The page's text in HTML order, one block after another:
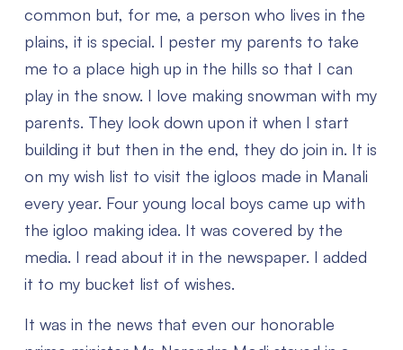
common but, for me, a person who lives in the
plains, it is special. I pester my parents to take
me to a place high up in the hills so that I can
play in the snow. I love making snowman with my
parents. They look down upon it when I start
building it but then in the end, they do join in. It is
on my wish list to visit the igloos made in Manali
every year. Four young local boys came up with
the igloo making idea. It was covered by the
media. I read about it in the newspaper. I added
it to my bucket list of wishes.
It was in the news that even our honorable